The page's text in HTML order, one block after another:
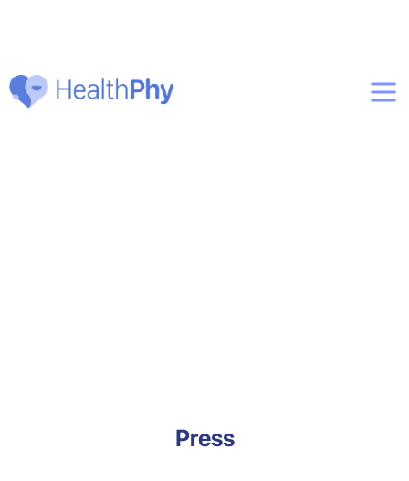
Press